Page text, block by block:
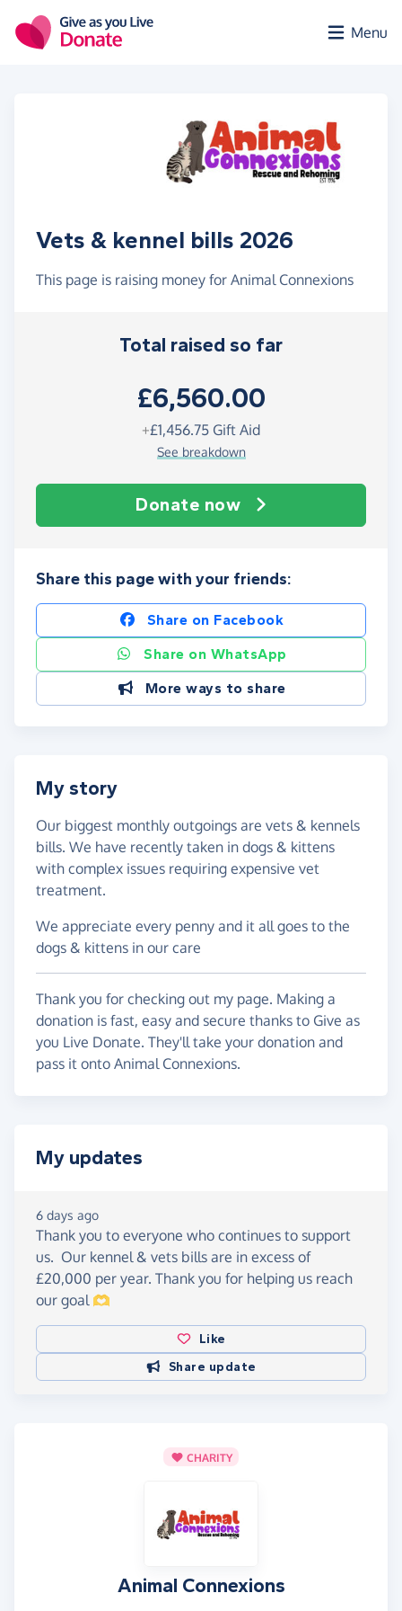
Menu
Vets & kennel bills 2026
This page is raising money for Animal Connexions
Total raised so far
£6,560.00
+£1,456.75 Gift Aid
See breakdown
Donate now
Share this page with your friends:
Share on Facebook
Share on WhatsApp
More ways to share
My story
Our biggest monthly outgoings are vets & kennels
bills. We have recently taken in dogs & kittens
with complex issues requiring expensive vet
treatment.
We appreciate every penny and it all goes to the
dogs & kittens in our care
Thank you for checking out my page. Making a
donation is fast, easy and secure thanks to Give as
you Live Donate. They'll take your donation and
pass it onto Animal Connexions.
My updates
6 days ago
Thank you to everyone who continues to support
us. Our kennel & vets bills are in excess of
£20,000 per year. Thank you for helping us reach
our goal 🫶
Like
Share update
CHARITY
Animal Connexions